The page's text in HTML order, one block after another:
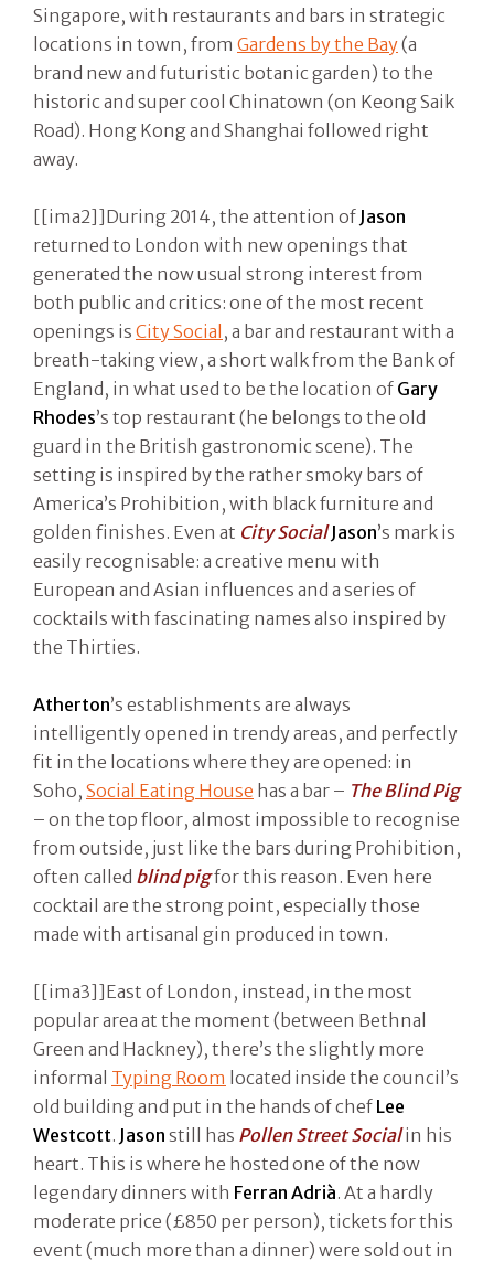
Singapore, with restaurants and bars in strategic
locations in town, from Gardens by the Bay(a
brand new and futuristic botanic garden) to the
historic and super cool Chinatown (on Keong Saik
Road). Hong Kong and Shanghai followed right
away.
[[ima2]]During 2014, the attention of Jason
returned to London with new openings that
generated the now usual strong interest from
both public and critics: one of the most recent
openings is City Social , a bar and restaurant with a
breath-taking view, a short walk from the Bank of
England, in what used to be the location of Gary
Rhodes’s top restaurant (he belongs to the old
guard in the British gastronomic scene). The
setting is inspired by the rather smoky bars of
America’s Prohibition, with black furniture and
golden finishes. Even at City SocialJason’s mark is
easily recognisable: a creative menu with
European and Asian influences and a series of
cocktails with fascinating names also inspired by
the Thirties.
Atherton’s establishments are always
intelligently opened in trendy areas, and perfectly
fit in the locations where they are opened: in
Soho, Social Eating House has a bar – The Blind Pig
– on the top floor, almost impossible to recognise
from outside, just like the bars during Prohibition,
often called blind pigfor this reason. Even here
cocktail are the strong point, especially those
made with artisanal gin produced in town.
[[ima3]]East of London, instead, in the most
popular area at the moment (between Bethnal
Green and Hackney), there’s the slightly more
informal Typing Room located inside the council’s
old building and put in the hands of chef Lee
Westcott. Jason still has Pollen Street Socialin his
heart. This is where he hosted one of the now
legendary dinners with Ferran Adrià. At a hardly
moderate price (£850 per person), tickets for this
event (much more than a dinner) were sold out in